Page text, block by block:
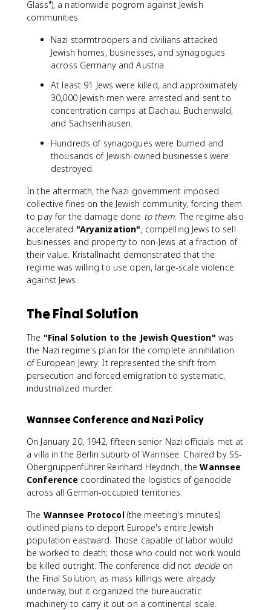
Glass"), a nationwide pogrom against Jewish
communities.
Nazi stormtroopers and civilians attacked
Jewish homes, businesses, and synagogues
across Germany and Austria.
At least 91 Jews were killed, and approximately
30,000 Jewish men were arrested and sent to
concentration camps at Dachau, Buchenwald,
and Sachsenhausen.
Hundreds of synagogues were burned and
thousands of Jewish-owned businesses were
destroyed.
In the aftermath, the Nazi government imposed
collective fines on the Jewish community, forcing them
to pay for the damage done to them . The regime also
accelerated "Aryanization", compelling Jews to sell
businesses and property to non-Jews at a fraction of
their value. Kristallnacht demonstrated that the
regime was willing to use open, large-scale violence
against Jews.
The Final Solution
The "Final Solution to the Jewish Question" was
the Nazi regime's plan for the complete annihilation
of European Jewry. It represented the shift from
persecution and forced emigration to systematic,
industrialized murder.
Wannsee Conference and Nazi Policy
On January 20, 1942, fifteen senior Nazi officials met at
a villa in the Berlin suburb of Wannsee. Chaired by SS-
Obergruppenführer Reinhard Heydrich, theWannsee
Conference coordinated the logistics of genocide
across all German-occupied territories.
The Wannsee Protocol(the meeting's minutes)
outlined plans to deport Europe's entire Jewish
population eastward. Those capable of labor would
be worked to death; those who could not work would
be killed outright. The conference did not decideon
the Final Solution, as mass killings were already
underway, but it organized the bureaucratic
machinery to carry it out on a continental scale.